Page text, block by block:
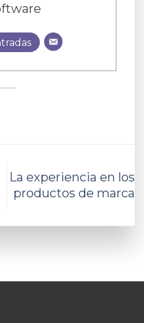
La experiencia en los
productos de marca